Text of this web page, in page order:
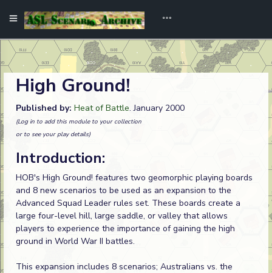
High Ground!
Published by: Heat of Battle. January 2000
(Log in to add this module to your collection
or to see your play details)
Introduction:
HOB's High Ground! features two geomorphic playing boards
and 8 new scenarios to be used as an expansion to the
Advanced Squad Leader rules set. These boards create a
large four-level hill, large saddle, or valley that allows
players to experience the importance of gaining the high
ground in World War II battles.
This expansion includes 8 scenarios; Australians vs. the